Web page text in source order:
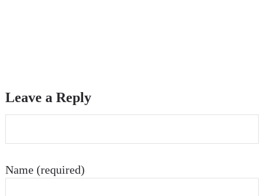
Leave a Reply
Name (required)